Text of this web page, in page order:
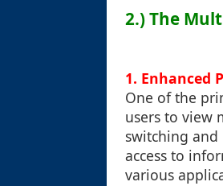
2.) The
1. Enhanced
One of the
users to view
switching and
access to
various